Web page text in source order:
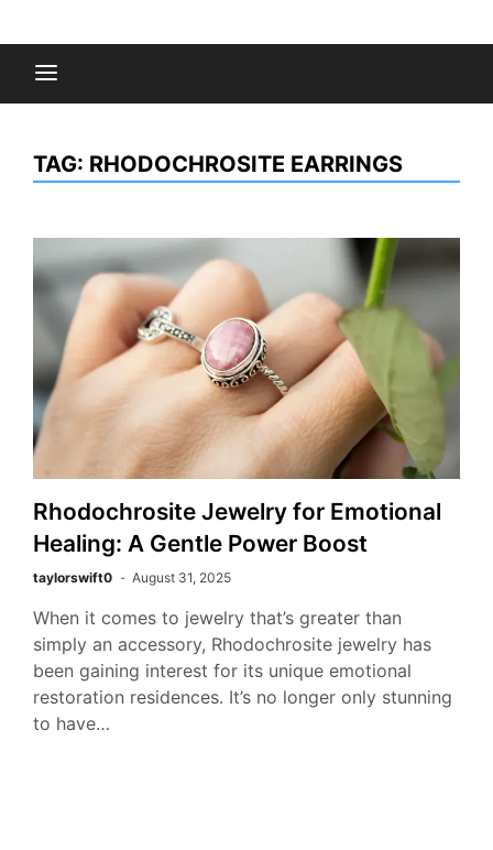
to
contentFashion Gossips
TAG: RHODOCHROSITE EARRINGS
Rhodochrosite Jewelry for Emotional
Healing: A Gentle Power Boost
taylorswift0 August 31, 2025
When it comes to jewelry that’s greater than
simply an accessory, Rhodochrosite jewelry has
been gaining interest for its unique emotional
restoration residences. It’s no longer only stunning
to have…